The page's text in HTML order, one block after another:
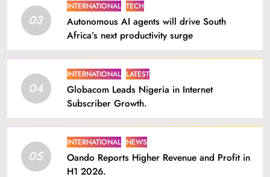
03
INTERNATIONAL TECH
Autonomous AI agents will drive South
Africa’s next productivity surge
04
INTERNATIONAL LATEST
Globacom Leads Nigeria in Internet
Subscriber Growth.
05
INTERNATIONAL NEWS
Oando Reports Higher Revenue and Profit in
H1 2026.